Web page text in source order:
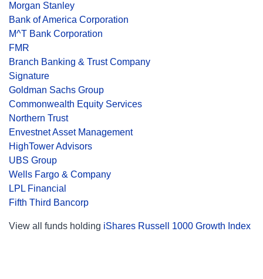
Morgan Stanley
Bank of America Corporation
M^T Bank Corporation
FMR
Branch Banking & Trust Company
Signature
Goldman Sachs Group
Commonwealth Equity Services
Northern Trust
Envestnet Asset Management
HighTower Advisors
UBS Group
Wells Fargo & Company
LPL Financial
Fifth Third Bancorp
View all funds holding iShares Russell 1000 Growth Index